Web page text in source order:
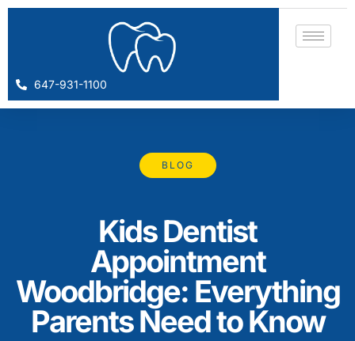
647-931-1100
BLOG
Kids Dentist
Appointment
Woodbridge: Everything
Parents Need to Know